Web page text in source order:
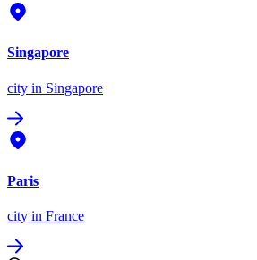
Singapore
city in Singapore
Paris
city in France